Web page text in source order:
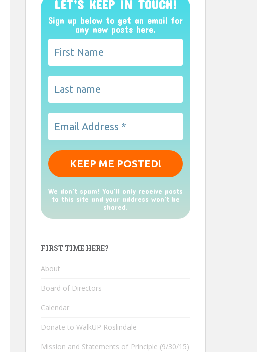
LET’S KEEP IN TOUCH!
Sign up below to get an email for
any new posts here.
We don’t spam! You'll only receive posts
to this site and your address won't be
shared.
FIRST TIME HERE?
About
Board of Directors
Calendar
Donate to WalkUP Roslindale
Mission and Statements of Principle (9/30/15)